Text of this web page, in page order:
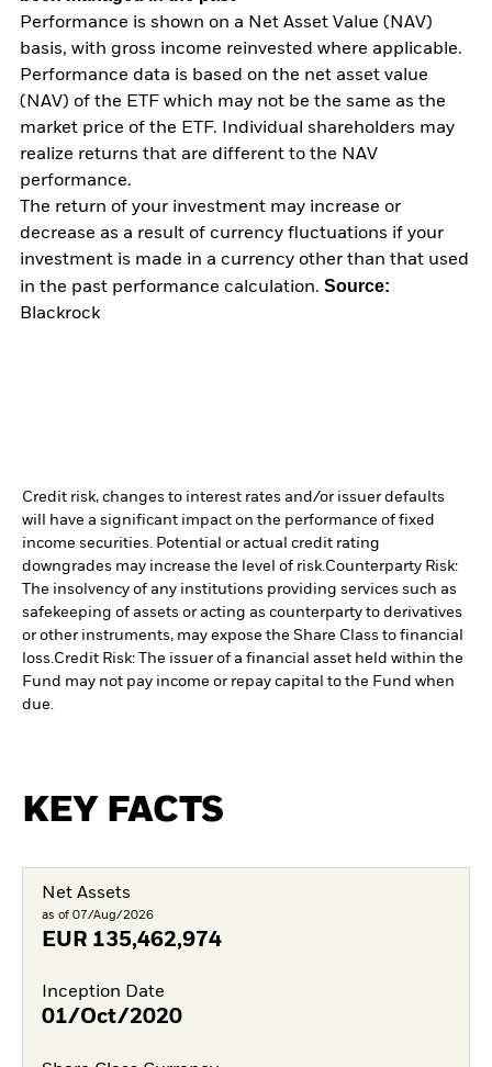
Performance is shown on a Net Asset Value (NAV)
basis, with gross income reinvested where applicable.
Performance data is based on the net asset value
(NAV) of the ETF which may not be the same as the
market price of the ETF. Individual shareholders may
realize returns that are different to the NAV
performance.
The return of your investment may increase or
decrease as a result of currency fluctuations if your
investment is made in a currency other than that used
in the past performance calculation. Source:
Blackrock
Credit risk, changes to interest rates and/or issuer defaults
will have a significant impact on the performance of fixed
income securities. Potential or actual credit rating
downgrades may increase the level of risk.Counterparty Risk:
The insolvency of any institutions providing services such as
safekeeping of assets or acting as counterparty to derivatives
or other instruments, may expose the Share Class to financial
loss.Credit Risk: The issuer of a financial asset held within the
Fund may not pay income or repay capital to the Fund when
due.
KEY FACTS
Net Assets
as of 07/Aug/2026
EUR 135,462,974
Inception Date
01/Oct/2020